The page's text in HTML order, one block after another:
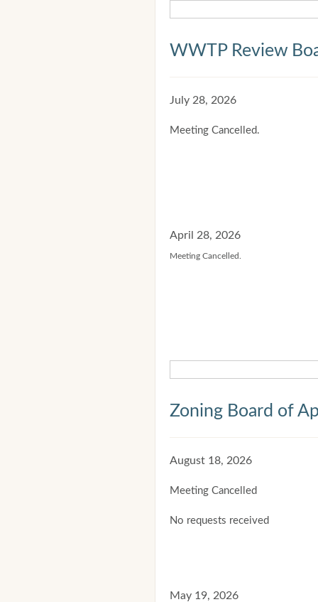
WWTP Review
July 28, 2026
Meeting Cancelled.
April 28, 2026
Meeting Cancelled.
Zoning Board of
August 18, 2026
Meeting Cancelled
No requests received
May 19, 2026